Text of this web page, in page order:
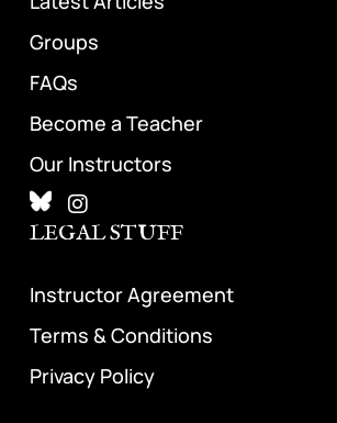
Groups
FAQs
Become a Teacher
Our Instructors
LEGAL STUFF
Instructor Agreement
Terms & Conditions
Privacy Policy